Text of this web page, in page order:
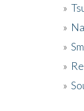
»
»
»
»
»